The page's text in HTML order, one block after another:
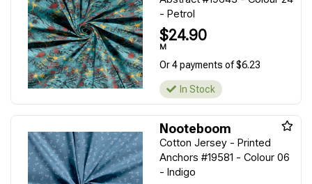
- Petrol
$24.90
M
Or 4 payments of $6.23
In Stock
Nooteboom
Cotton Jersey - Printed
Anchors #19581 - Colour 06
- Indigo